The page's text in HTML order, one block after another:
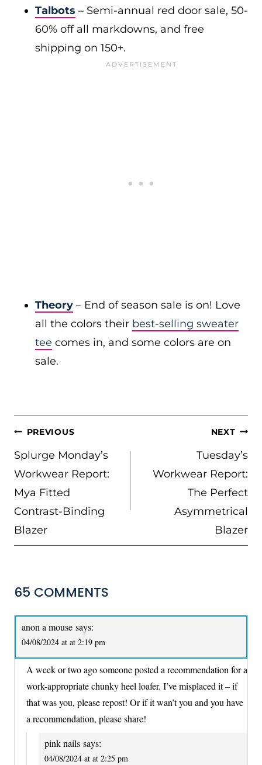
Talbots – Semi-annual red door sale, 50-
60% off all markdowns, and free
shipping on 150+.
Theory – End of season sale is on! Love
all the colors their best-selling sweater
tee comes in, and some colors are on
sale.
POST
NAVIGATION
PREVIOUS
Splurge Monday’s
Workwear Report:
Mya Fitted
Contrast-Binding
Blazer
NEXT
Tuesday’s
Workwear Report:
The Perfect
Asymmetrical
Blazer
65 COMMENTS
anon a mouse says:
04/08/2024 at at 2:19 pm
A week or two ago someone posted a recommendation for a
work-appropriate chunky heel loafer. I’ve misplaced it – if
that was you, please repost! Or if it wan’t you and you have
a recommendation, please share!
pink nails says:
04/08/2024 at at 2:25 pm